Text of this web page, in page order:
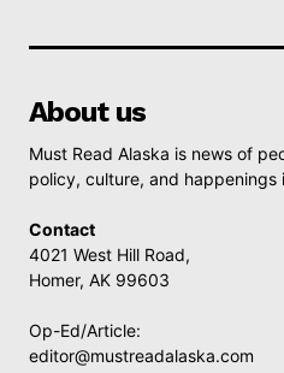
About us
Must Read Alaska is news of
policy, culture, and happenings
Contact
4021 West Hill Road,
Homer, AK 99603
Op-Ed/Article:
editor@mustreadalaska.com